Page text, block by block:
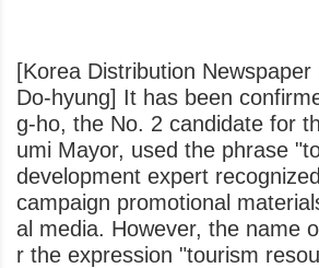
[Korea Distribution
Do-hyung] It has been
g-ho, the No. 2 candidate for
umi Mayor, used the phrase
development expert
campaign promotional
al media. However, the name
r the expression "tourism